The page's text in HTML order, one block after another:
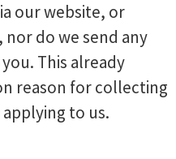
our website, or
do we send any
This already
reason for collecting
to us.